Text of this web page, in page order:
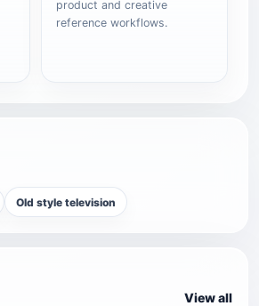
product and creative
reference workflows.
Old style television
View all